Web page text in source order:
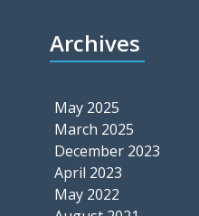
Archives
May 2025
March 2025
December 2023
April 2023
May 2022